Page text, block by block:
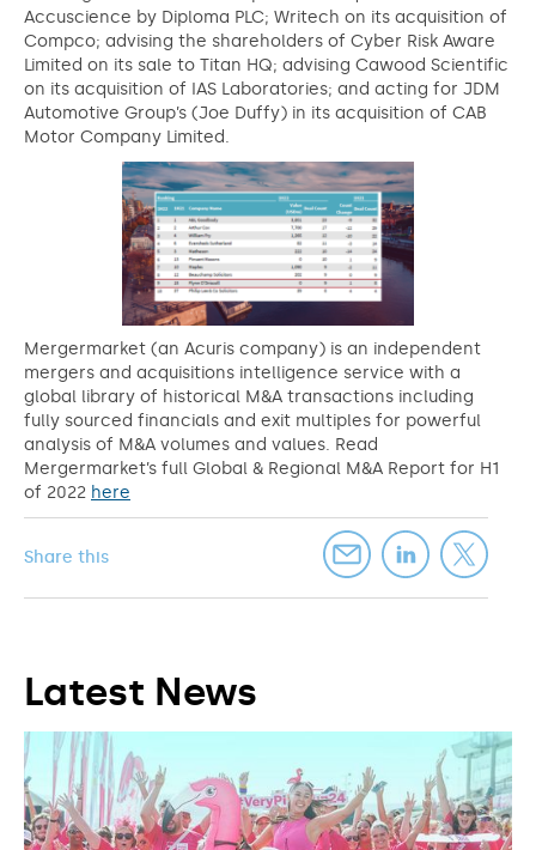
Share this
Accuscience by Diploma PLC; Writech on its acquisition of
Compco; advising the shareholders of Cyber Risk Aware
Limited on its sale to Titan HQ; advising Cawood Scientific
on its acquisition of IAS Laboratories; and acting for JDM
Automotive Group’s (Joe Duffy) in its acquisition of CAB
Motor Company Limited.
Mergermarket (an Acuris company) is an independent
mergers and acquisitions intelligence service with a
global library of historical M&A transactions including
fully sourced financials and exit multiples for powerful
analysis of M&A volumes and values. Read
Mergermarket’s full Global & Regional M&A Report for H1
of 2022 here
Latest News